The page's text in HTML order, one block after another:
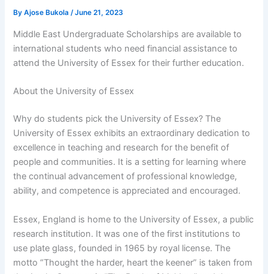
ByAjose Bukola/June 21, 2023
Middle East Undergraduate Scholarships are available to
international students who need financial assistance to
attend the University of Essex for their further education.
About the University of Essex
Why do students pick the University of Essex? The
University of Essex exhibits an extraordinary dedication to
excellence in teaching and research for the benefit of
people and communities. It is a setting for learning where
the continual advancement of professional knowledge,
ability, and competence is appreciated and encouraged.
Essex, England is home to the University of Essex, a public
research institution. It was one of the first institutions to
use plate glass, founded in 1965 by royal license. The
motto “Thought the harder, heart the keener” is taken from